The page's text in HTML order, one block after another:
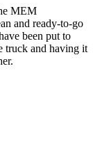
MEM
and ready-to-go
been put to
truck and having it